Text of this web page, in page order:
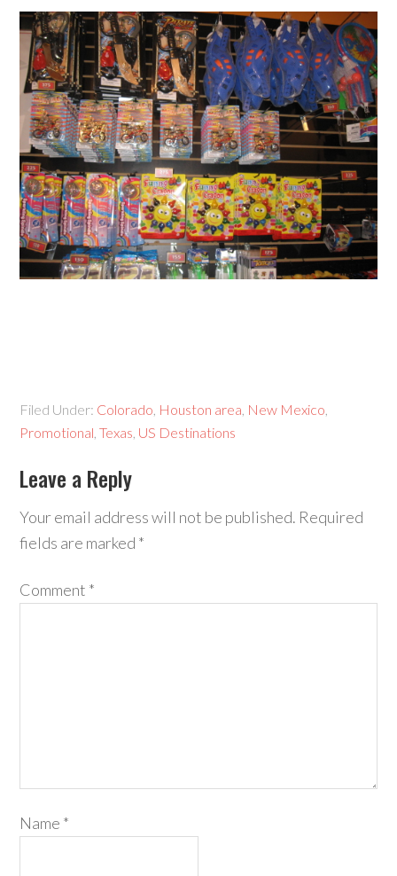
Filed Under: Colorado Houston area New Mexico
Promotional ,Texas US Destinations
Leave a Reply
Your email address will not be published. Required
fields are marked *
Comment *
Name *